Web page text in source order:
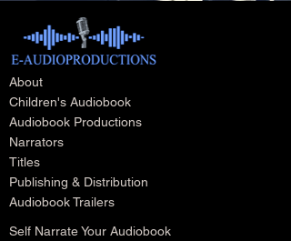
About
Children's Audiobook
Audiobook Productions
Narrators
Titles
Publishing & Distribution
Audiobook Trailers
Self Narrate Your Audiobook